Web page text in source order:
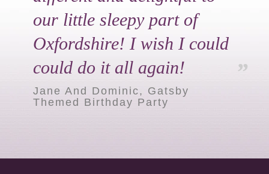
our little sleepy part of
Oxfordshire! I wish I could
could do it all again!
Jane And Dominic, Gatsby
Themed Birthday Party